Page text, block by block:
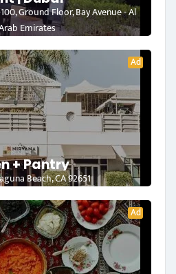
Ground Floor, Bay Avenue - Al
Emirates
Ad
+ Pantry
Beach, CA 92651
Ad